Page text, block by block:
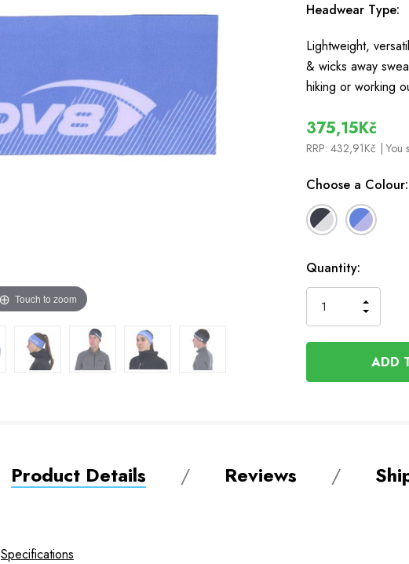
Touch to zoom
Headwear Type:
Lightweight,
& wicks away
hiking or working
375,15Kč
RRP: 432,91Kč | You
Choose a Colour:
In
Stock
Quantity:
OF
OF
Product Details Reviews
Specifications